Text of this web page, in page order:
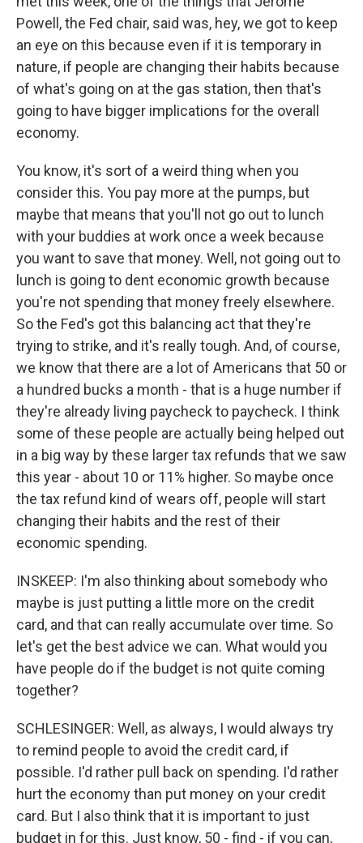
Powell, the Fed chair, said was, hey, we got to keep
an eye on this because even if it is temporary in
nature, if people are changing their habits because
of what's going on at the gas station, then that's
going to have bigger implications for the overall
economy.
You know, it's sort of a weird thing when you
consider this. You pay more at the pumps, but
maybe that means that you'll not go out to lunch
with your buddies at work once a week because
you want to save that money. Well, not going out to
lunch is going to dent economic growth because
you're not spending that money freely elsewhere.
So the Fed's got this balancing act that they're
trying to strike, and it's really tough. And, of course,
we know that there are a lot of Americans that 50 or
a hundred bucks a month - that is a huge number if
they're already living paycheck to paycheck. I think
some of these people are actually being helped out
in a big way by these larger tax refunds that we saw
this year - about 10 or 11% higher. So maybe once
the tax refund kind of wears off, people will start
changing their habits and the rest of their
economic spending.
INSKEEP: I'm also thinking about somebody who
maybe is just putting a little more on the credit
card, and that can really accumulate over time. So
let's get the best advice we can. What would you
have people do if the budget is not quite coming
together?
SCHLESINGER: Well, as always, I would always try
to remind people to avoid the credit card, if
possible. I'd rather pull back on spending. I'd rather
hurt the economy than put money on your credit
card. But I also think that it is important to just
budget in for this. Just know, 50 - find - if you can,